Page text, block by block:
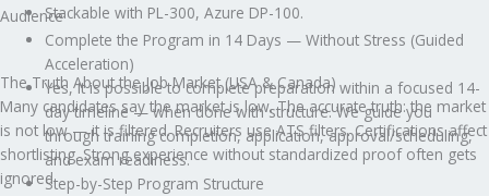
Stackable with PL-300, Azure DP-100.
The Truth About the Job Market (USA & Canada)
Many candidates say the market is low. The accurate truth: the market
is not low — it is filtered. Recruiters use ATS filters. Certifications affect
shortlisting. Strong experience without standardized proof often gets
ignored.
Audience
Complete the Program in 14 Days — Without Stress (Guided
Acceleration)
Yes, it is possible to complete preparation within a focused 14-
day timeline — when done with structure. We guide you
through training completion, application, approval/scheduling,
and exam readiness.
Step-by-Step Program Structure